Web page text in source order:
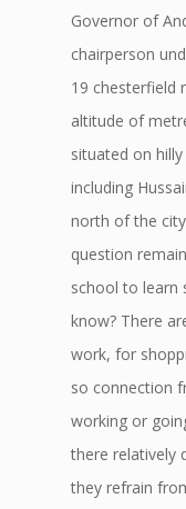
Governor of
chairperson
19 chesterfield
altitude of
situated on
including
north of the
question
school to learn
know? There
work, for
so connection
working or
there relatively
they refrain